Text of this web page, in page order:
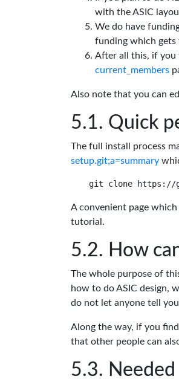
with the ASIC
We do have
funding which gets
After all this, if you
current_members
Also note that you can
Quick
The full install process
setup.git;a=summary
A convenient page
tutorial.
How
The whole purpose of
how to do ASIC design,
do not let anyone tell
Along the way, if you
that other people can